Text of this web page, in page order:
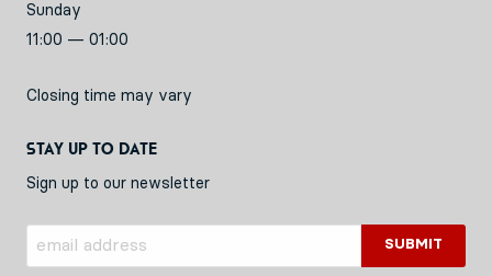
Sunday
11:00 — 01:00
Closing time may vary
Stay up to date
Sign up to our newsletter